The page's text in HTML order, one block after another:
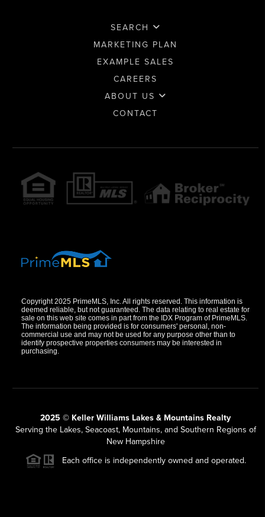
SEARCH
MARKETING PLAN
EXAMPLE SALES
CAREERS
ABOUT US
CONTACT
Copyright 2025 PrimeMLS, Inc. All rights reserved. This information is
deemed reliable, but not guaranteed. The data relating to real estate for
sale on this web site comes in part from the IDX Program of PrimeMLS.
The information being provided is for consumers' personal, non-
commercial use and may not be used for any purpose other than to
identify prospective properties consumers may be interested in
purchasing.
2025 © Keller Williams Lakes & Mountains Realty
Serving the Lakes, Seacoast, Mountains, and Southern Regions of
New Hampshire
Each office is independently owned and operated.